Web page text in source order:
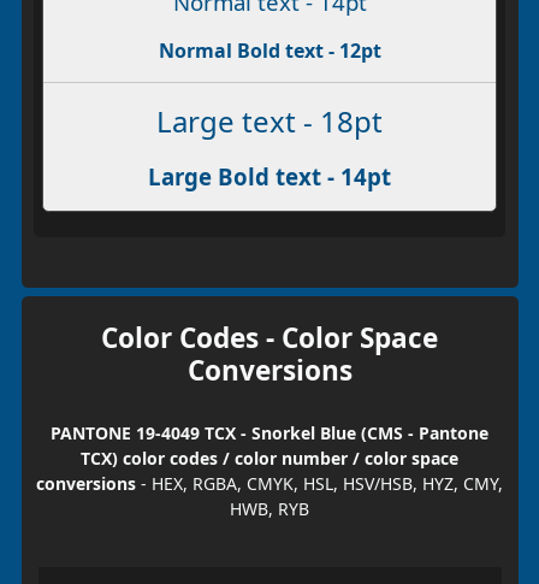
Normal Bold text - 12pt
Large text - 18pt
Large Bold text - 14pt
Color Codes - Color Space
Conversions
PANTONE 19-4049 TCX - Snorkel Blue (CMS - Pantone
TCX) color codes / color number / color space
conversions - HEX, RGBA, CMYK, HSL, HSV/HSB, HYZ, CMY,
HWB, RYB